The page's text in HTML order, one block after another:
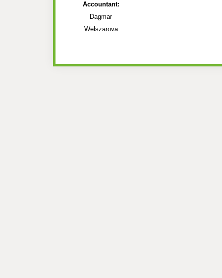
Accountant:
Dagmar
Welszarova